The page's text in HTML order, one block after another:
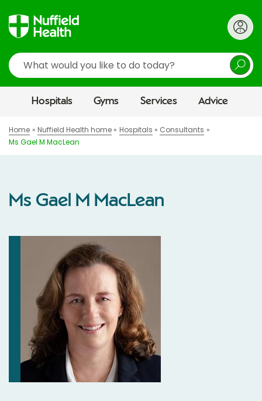
Search
Hospitals Gyms Services Advice
Home Nuffield Health home Hospitals
Consultants
Ms Gael M MacLean
Ms Gael M MacLean